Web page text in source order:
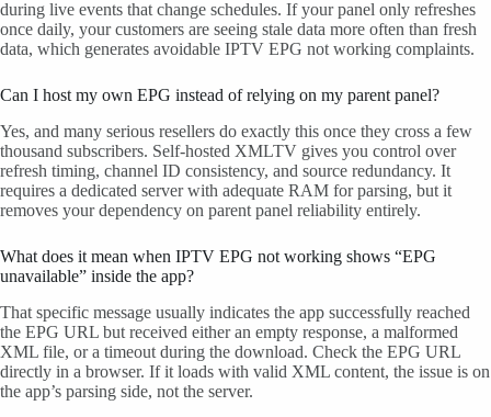
during live events that change schedules. If your panel only refreshes
once daily, your customers are seeing stale data more often than fresh
data, which generates avoidable IPTV EPG not working complaints.
Can I host my own EPG instead of relying on my parent panel?
Yes, and many serious resellers do exactly this once they cross a few
thousand subscribers. Self-hosted XMLTV gives you control over
refresh timing, channel ID consistency, and source redundancy. It
requires a dedicated server with adequate RAM for parsing, but it
removes your dependency on parent panel reliability entirely.
What does it mean when IPTV EPG not working shows “EPG
unavailable” inside the app?
That specific message usually indicates the app successfully reached
the EPG URL but received either an empty response, a malformed
XML file, or a timeout during the download. Check the EPG URL
directly in a browser. If it loads with valid XML content, the issue is on
the app’s parsing side, not the server.